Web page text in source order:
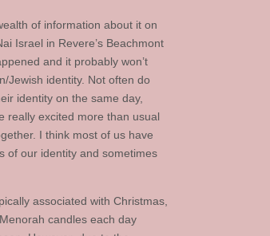
of information about it on
Israel in Revere’s Beachmont
and it probably won’t
Jewish identity. Not often do
identity on the same day,
really excited more than usual
I think most of us have
of our identity and sometimes
associated with Christmas,
candles each day